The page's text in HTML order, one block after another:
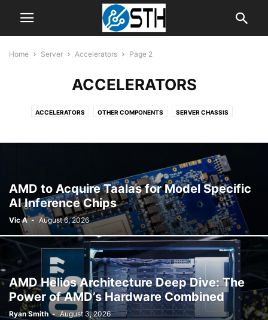
Home Server Accelerators Page 2
ACCELERATORS
ACCELERATORS OTHER COMPONENTS SERVER CHASSIS
AMD to Acquire Taalas for Model Specific
AI Inference Chips
Vic A - August 6, 2026
AMD Helios Architecture Deep Dive: The
Power of AMD’s Hardware Combined
Ryan Smith - August 3, 2026